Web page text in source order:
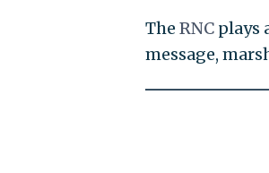
The RNC plays
message,